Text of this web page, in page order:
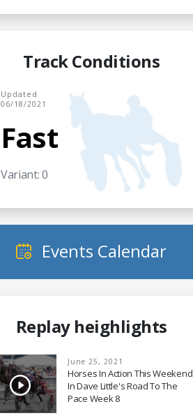
Track Conditions
Updated
06/18/2021
Fast
Variant: 0
Events Calendar
Replay heighlights
June 25, 2021
Horses In Action This Weekend
In Dave Little's Road To The
Pace Week 8